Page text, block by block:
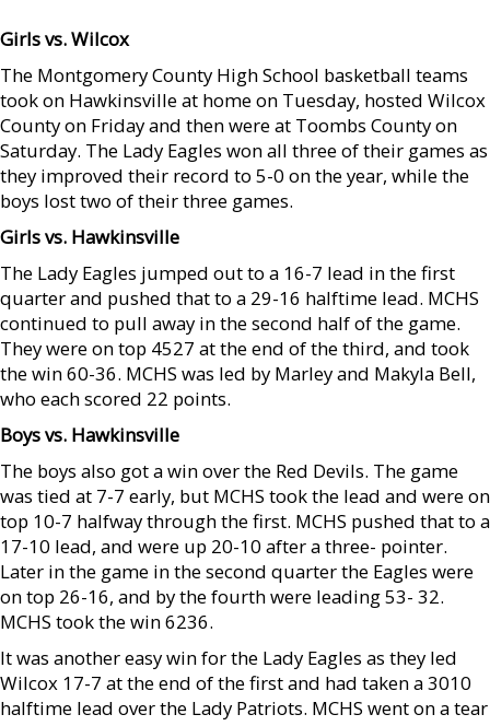
Girls vs. Wilcox
The Montgomery County High School basketball teams
took on Hawkinsville at home on Tuesday, hosted Wilcox
County on Friday and then were at Toombs County on
Saturday. The Lady Eagles won all three of their games as
they improved their record to 5-0 on the year, while the
boys lost two of their three games.
Girls vs. Hawkinsville
The Lady Eagles jumped out to a 16-7 lead in the first
quarter and pushed that to a 29-16 halftime lead. MCHS
continued to pull away in the second half of the game.
They were on top 4527 at the end of the third, and took
the win 60-36. MCHS was led by Marley and Makyla Bell,
who each scored 22 points.
Boys vs. Hawkinsville
The boys also got a win over the Red Devils. The game
was tied at 7-7 early, but MCHS took the lead and were on
top 10-7 halfway through the first. MCHS pushed that to a
17-10 lead, and were up 20-10 after a three- pointer.
Later in the game in the second quarter the Eagles were
on top 26-16, and by the fourth were leading 53- 32.
MCHS took the win 6236.
It was another easy win for the Lady Eagles as they led
Wilcox 17-7 at the end of the first and had taken a 3010
halftime lead over the Lady Patriots. MCHS went on a tear